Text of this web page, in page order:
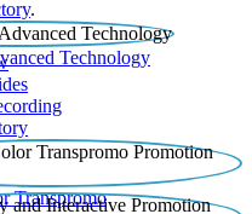
.
Technology
Transpromo